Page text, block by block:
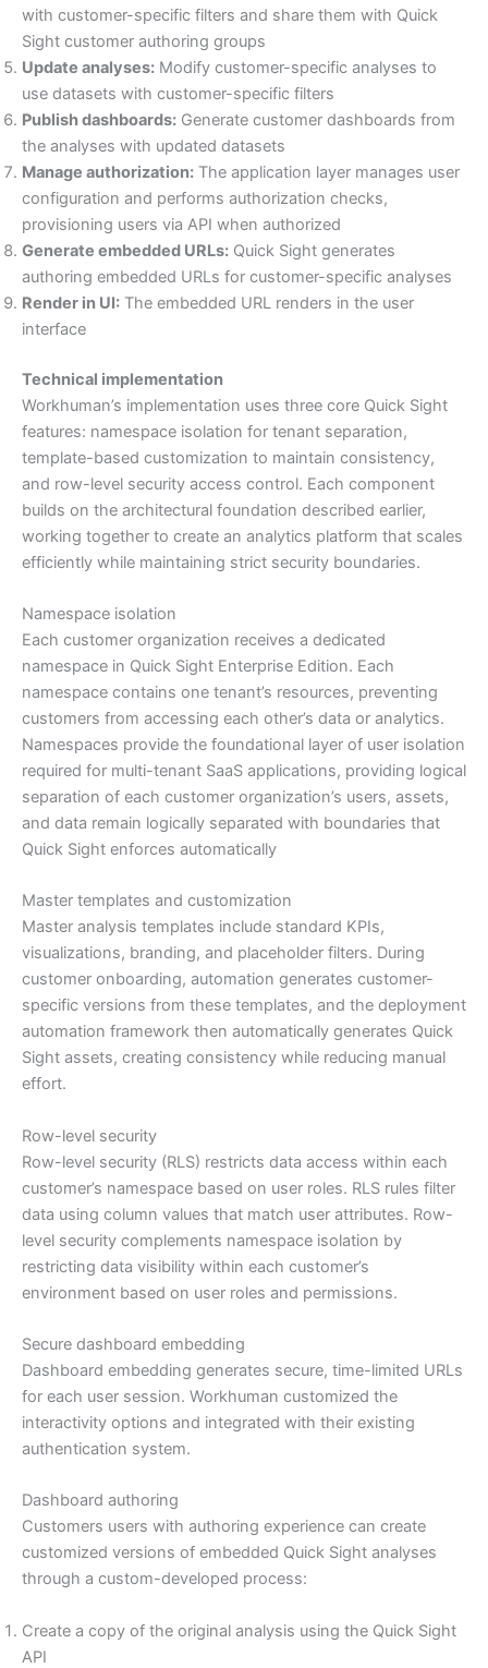
with customer-specific filters and share them with Quick
Sight customer authoring groups
Update analyses: Modify customer-specific analyses to
use datasets with customer-specific filters
Publish dashboards: Generate customer dashboards from
the analyses with updated datasets
Manage authorization: The application layer manages user
configuration and performs authorization checks,
provisioning users via API when authorized
Generate embedded URLs: Quick Sight generates
authoring embedded URLs for customer-specific analyses
Render in UI: The embedded URL renders in the user
interface
Technical implementation
Workhuman’s implementation uses three core Quick Sight
features: namespace isolation for tenant separation,
template-based customization to maintain consistency,
and row-level security access control. Each component
builds on the architectural foundation described earlier,
working together to create an analytics platform that scales
efficiently while maintaining strict security boundaries.
Namespace isolation
Each customer organization receives a dedicated
namespace in Quick Sight Enterprise Edition. Each
namespace contains one tenant’s resources, preventing
customers from accessing each other’s data or analytics.
Namespaces provide the foundational layer of user isolation
required for multi-tenant SaaS applications, providing logical
separation of each customer organization’s users, assets,
and data remain logically separated with boundaries that
Quick Sight enforces automatically
Master templates and customization
Master analysis templates include standard KPIs,
visualizations, branding, and placeholder filters. During
customer onboarding, automation generates customer-
specific versions from these templates, and the deployment
automation framework then automatically generates Quick
Sight assets, creating consistency while reducing manual
effort.
Row-level security
Row-level security (RLS) restricts data access within each
customer’s namespace based on user roles. RLS rules filter
data using column values that match user attributes. Row-
level security complements namespace isolation by
restricting data visibility within each customer’s
environment based on user roles and permissions.
Secure dashboard embedding
Dashboard embedding generates secure, time-limited URLs
for each user session. Workhuman customized the
interactivity options and integrated with their existing
authentication system.
Dashboard authoring
Customers users with authoring experience can create
customized versions of embedded Quick Sight analyses
through a custom-developed process:
Create a copy of the original analysis using the Quick Sight
API